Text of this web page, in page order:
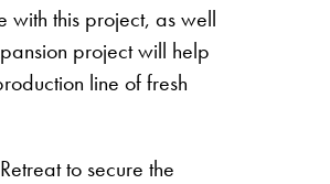
with this project, as well
project will help
line of fresh
to secure the